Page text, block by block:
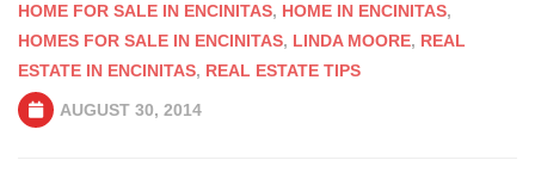
HOME FOR SALE IN ENCINITAS, HOME IN ENCINITAS,
HOMES FOR SALE IN ENCINITAS, LINDA MOORE, REAL
ESTATE IN ENCINITAS, REAL ESTATE TIPS
AUGUST 30, 2014